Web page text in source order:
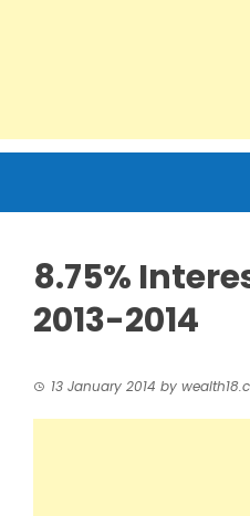
8.75%
2013-2014
13 January 2014 by